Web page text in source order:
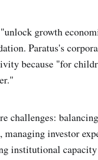
growth
Paratus's
because "for
challenges: balancing
investor
institutional